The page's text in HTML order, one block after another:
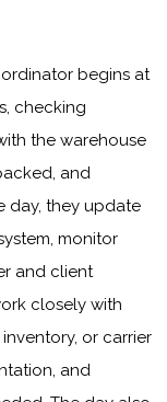
begins at
checking
the warehouse
and
day, they update
monitor
and client
closely with
or carrier
and